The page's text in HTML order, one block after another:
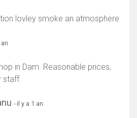
lovley smoke an atmosphere
in Dam. Reasonable prices,
staff.
- il y a 1 an